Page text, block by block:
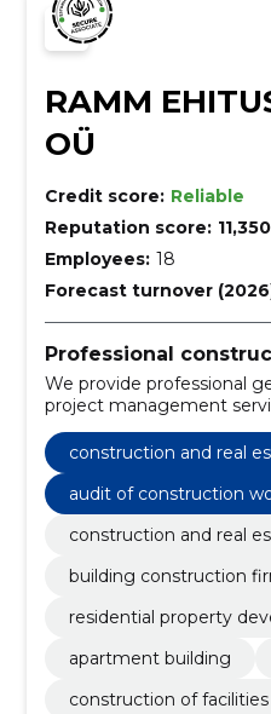
RAMM
OÜ
Credit score: Reliable
Reputation score: 11,350
Employees: 18
Forecast turnover
Professional
We provide professional
project management
construction of buildings
construction and real
audit of construction
construction and real
building construction
residential property
apartment building
construction of facilities